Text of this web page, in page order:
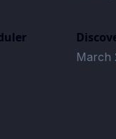
March